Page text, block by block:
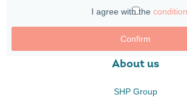
I agree with the
Confirm
About us
SHP Group